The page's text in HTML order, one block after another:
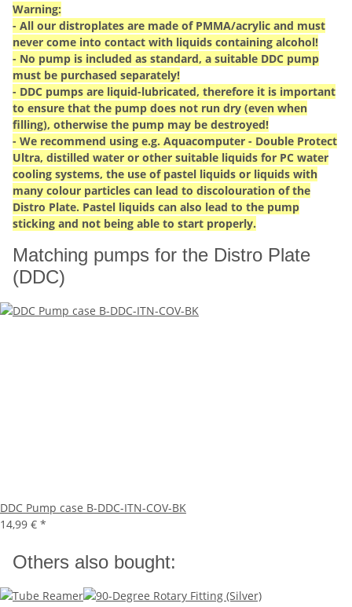
Warning:
- All our distroplates are made of PMMA/acrylic and must
never come into contact with liquids containing alcohol!
- No pump is included as standard, a suitable DDC pump
must be purchased separately!
- DDC pumps are liquid-lubricated, therefore it is important
to ensure that the pump does not run dry (even when
filling), otherwise the pump may be destroyed!
- We recommend using e.g. Aquacomputer - Double Protect
Ultra, distilled water or other suitable liquids for PC water
cooling systems, the use of pastel liquids or liquids with
many colour particles can lead to discolouration of the
Distro Plate. Pastel liquids can also lead to the pump
sticking and not being able to start properly.
Matching pumps for the Distro Plate
(DDC)
DDC Pump case B-DDC-ITN-COV-BK
14,99 € *
Others also bought: